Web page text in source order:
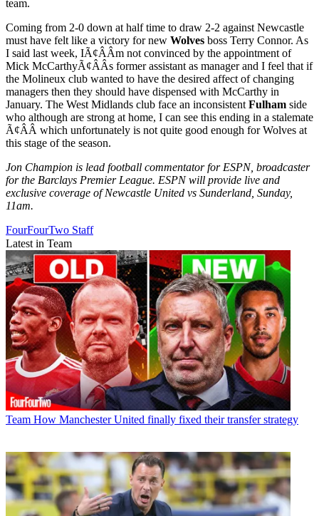
team.
Coming from 2-0 down at half time to draw 2-2 against Newcastle
must have felt like a victory for new Wolves boss Terry Connor. As
I said last week, IÃ¢ÂÂm not convinced by the appointment of
Mick McCarthyÃ¢ÂÂs former assistant as manager and I feel that if
the Molineux club wanted to have the desired affect of changing
managers then they should have dispensed with McCarthy in
January. The West Midlands club face an inconsistent Fulham side
who although are strong at home, I can see this ending in a stalemate
Ã¢ÂÂ which unfortunately is not quite good enough for Wolves at
this stage of the season.
Jon Champion is lead football commentator for ESPN, broadcaster
for the Barclays Premier League. ESPN will provide live and
exclusive coverage of Newcastle United vs Sunderland, Sunday,
11am.
FourFourTwo Staff
Latest in Team
Team How Manchester United finally fixed their transfer strategy